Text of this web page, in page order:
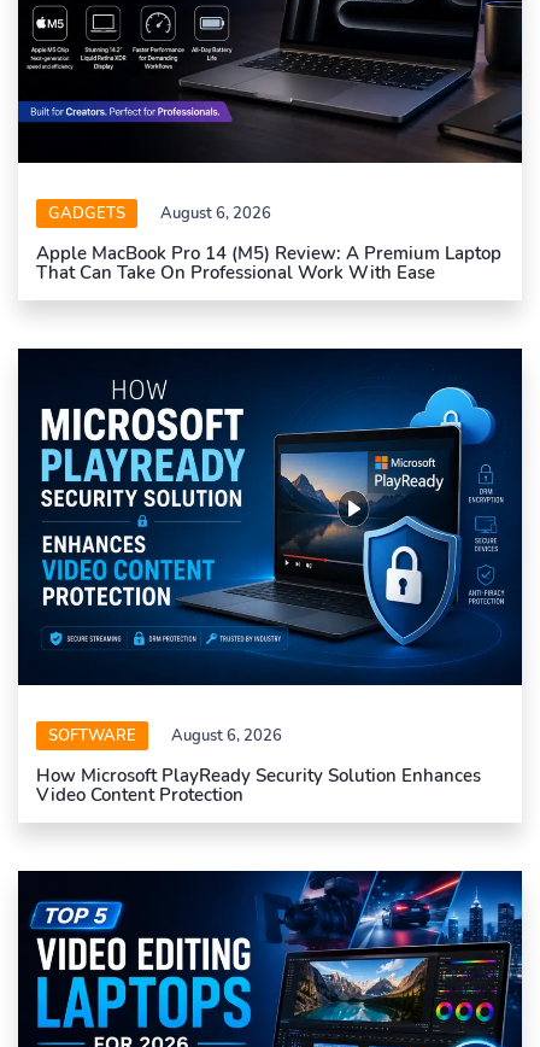
GADGETS August 6, 2026
Apple MacBook Pro 14 (M5) Review: A Premium Laptop
That Can Take On Professional Work With Ease
SOFTWARE August 6, 2026
How Microsoft PlayReady Security Solution Enhances
Video Content Protection